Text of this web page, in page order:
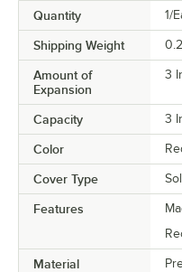
Quantity 1/
Shipping Weight
Amount of
Expansion
3
Capacity 3
Color
Cover Type
Features
Material